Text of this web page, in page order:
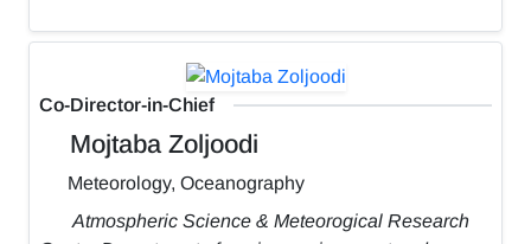
Co-Director-in-Chief
Mojtaba Zoljoodi
Meteorology, Oceanography
Atmospheric Science & Meteorogical Research